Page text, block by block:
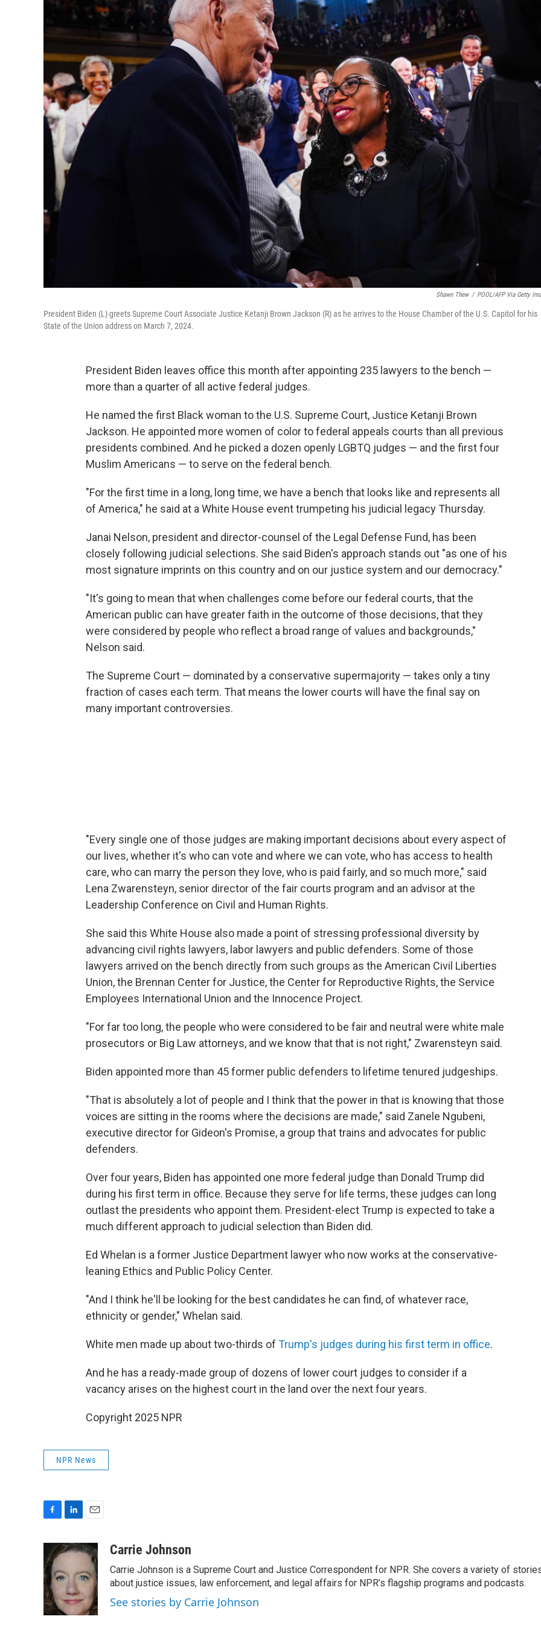
Shawn Thew / POOL/AFP Via Getty
President Biden (L) greets Supreme Court Associate Justice Ketanji Brown Jackson (R) as he arrives to the House Chamber of the U.S. Capitol for his
State of the Union address on March 7, 2024.
President Biden leaves office this month after appointing 235 lawyers to the bench —
more than a quarter of all active federal judges.
He named the first Black woman to the U.S. Supreme Court, Justice Ketanji Brown
Jackson. He appointed more women of color to federal appeals courts than all previous
presidents combined. And he picked a dozen openly LGBTQ judges — and the first four
Muslim Americans — to serve on the federal bench.
"For the first time in a long, long time, we have a bench that looks like and represents all
of America," he said at a White House event trumpeting his judicial legacy Thursday.
Janai Nelson, president and director-counsel of the Legal Defense Fund, has been
closely following judicial selections. She said Biden's approach stands out "as one of his
most signature imprints on this country and on our justice system and our democracy."
"It's going to mean that when challenges come before our federal courts, that the
American public can have greater faith in the outcome of those decisions, that they
were considered by people who reflect a broad range of values and backgrounds,"
Nelson said.
The Supreme Court — dominated by a conservative supermajority — takes only a tiny
fraction of cases each term. That means the lower courts will have the final say on
many important controversies.
"Every single one of those judges are making important decisions about every aspect of
our lives, whether it's who can vote and where we can vote, who has access to health
care, who can marry the person they love, who is paid fairly, and so much more," said
Lena Zwarensteyn, senior director of the fair courts program and an advisor at the
Leadership Conference on Civil and Human Rights.
She said this White House also made a point of stressing professional diversity by
advancing civil rights lawyers, labor lawyers and public defenders. Some of those
lawyers arrived on the bench directly from such groups as the American Civil Liberties
Union, the Brennan Center for Justice, the Center for Reproductive Rights, the Service
Employees International Union and the Innocence Project.
"For far too long, the people who were considered to be fair and neutral were white male
prosecutors or Big Law attorneys, and we know that that is not right," Zwarensteyn said.
Biden appointed more than 45 former public defenders to lifetime tenured judgeships.
"That is absolutely a lot of people and I think that the power in that is knowing that those
voices are sitting in the rooms where the decisions are made," said Zanele Ngubeni,
executive director for Gideon's Promise, a group that trains and advocates for public
defenders.
Over four years, Biden has appointed one more federal judge than Donald Trump did
during his first term in office. Because they serve for life terms, these judges can long
outlast the presidents who appoint them. President-elect Trump is expected to take a
much different approach to judicial selection than Biden did.
Ed Whelan is a former Justice Department lawyer who now works at the conservative-
leaning Ethics and Public Policy Center.
"And I think he'll be looking for the best candidates he can find, of whatever race,
ethnicity or gender," Whelan said.
White men made up about two-thirds of Trump's judges during his first term in office.
And he has a ready-made group of dozens of lower court judges to consider if a
vacancy arises on the highest court in the land over the next four years.
Copyright 2025 NPR
NPR News
e
b
o
o
k
n
e
d
I
n
a
i
l
Carrie Johnson
Carrie Johnson is a Supreme Court and Justice Correspondent for NPR. She covers a variety of
about justice issues, law enforcement, and legal affairs for NPR’s flagship programs and podcasts.
See stories by Carrie Johnson